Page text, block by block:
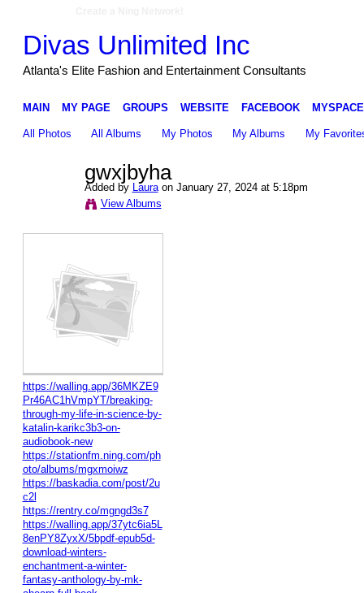
Divas Unlimited Inc
Atlanta's Elite Fashion and Entertainment Consultants
MAIN MY PAGE GROUPS WEBSITE FACEBOOK MYSPACE
All Photos All Albums My Photos My Albums My
gwxjbyha
Added by Lauraon January 27, 2024 at 5:18pm
View Albums
https://walling.app/36MKZE9
Pr46AC1hVmpYT/breaking-
through-my-life-in-science-by-
katalin-karikc3b3-on-
audiobook-new
https://stationfm.ning.com/ph
oto/albums/mgxmoiwz
https://baskadia.com/post/2u
c2l
https://rentry.co/mgngd3s7
https://walling.app/37ytc6ia5L
8enPY8ZyxX/5bpdf-epub5d-
download-winters-
enchantment-a-winter-
fantasy-anthology-by-mk-